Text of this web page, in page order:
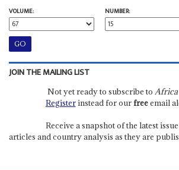
VOLUME:
NUMBER:
JOIN THE MAILING LIST
Not yet ready to subscribe to
Registerinstead for ourfreeemail
Receive a snapshot of the latest
articles and country analysis as they are